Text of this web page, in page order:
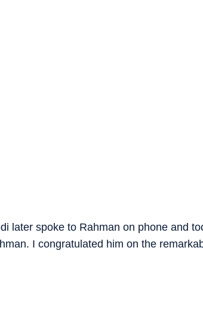
later spoke to Rahman on phone and
I congratulated him on the